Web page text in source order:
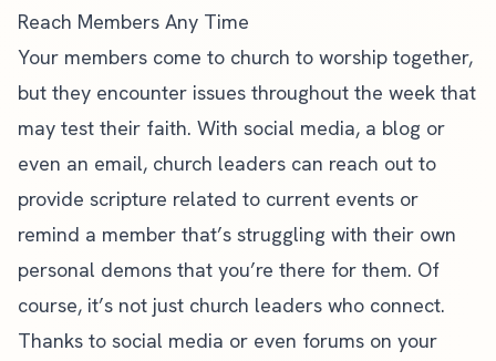
Reach Members Any Time
Your members come to church to worship together,
but they encounter issues throughout the week that
may test their faith. With social media, a blog or
even an email, church leaders can reach out to
provide scripture related to current events or
remind a member that’s struggling with their own
personal demons that you’re there for them. Of
course, it’s not just church leaders who connect.
Thanks to social media or even forums on your